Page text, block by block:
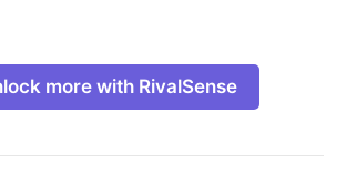
more with RivalSense